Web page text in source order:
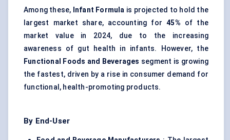
Among these, Infant Formula is projected to hold the
largest market share, accounting for45% of the
market value in 2024, due to the increasing
awareness of gut health in infants. However, the
Functional Foods and Beverages segment is growing
the fastest, driven by a rise in consumer demand for
functional, health-promoting products.
By End-User